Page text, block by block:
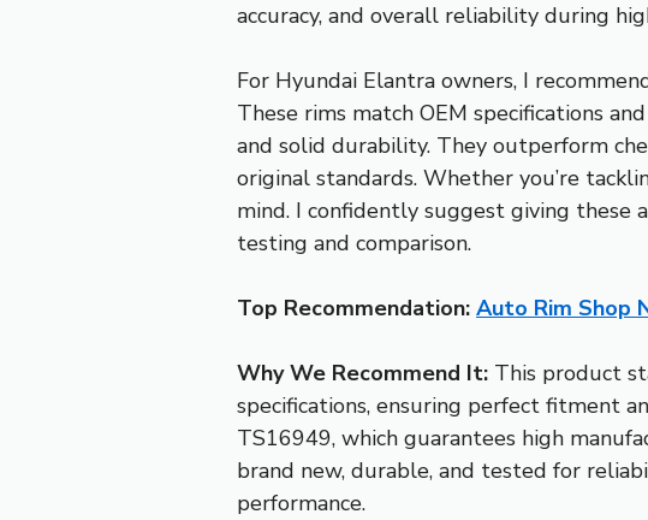
accuracy, and overall reliability during
For Hyundai Elantra owners, I
These rims match OEM specifications
and solid durability. They outperform
original standards. Whether you’re
mind. I confidently suggest giving
testing and comparison.
Top Recommendation: Auto Rim Shop
Why We Recommend It: This product
specifications, ensuring perfect fitment
TS16949, which guarantees high
brand new, durable, and tested for
performance.